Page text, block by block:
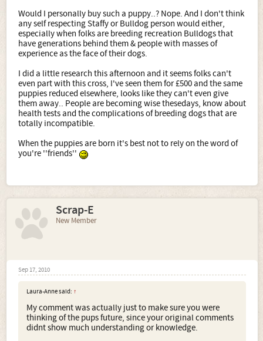
Would I personally buy such a puppy..? Nope. And I don't think
any self respecting Staffy or Bulldog person would either,
especially when folks are breeding recreation Bulldogs that
have generations behind them & people with masses of
experience as the face of their dogs.
I did a little research this afternoon and it seems folks can't
even part with this cross, I've seen them for £500 and the same
puppies reduced elsewhere, looks like they can't even give
them away.. People are becoming wise thesedays, know about
health tests and the complications of breeding dogs that are
totally incompatible.
When the puppies are born it's best not to rely on the word of
you're ''friends''
Scrap-E
New Member
Sep 17, 2010
Laura-Anne said: ↑
My comment was actually just to make sure you were
thinking of the pups future, since your original comments
didnt show much understanding or knowledge.